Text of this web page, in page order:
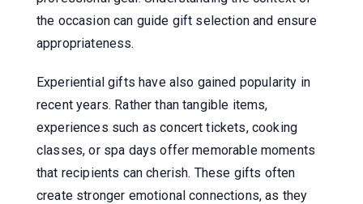
the occasion can guide gift selection and ensure
appropriateness.
Experiential gifts have also gained popularity in
recent years. Rather than tangible items,
experiences such as concert tickets, cooking
classes, or spa days offer memorable moments
that recipients can cherish. These gifts often
create stronger emotional connections, as they